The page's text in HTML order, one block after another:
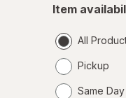
availability
Item
All
Pickup
Same